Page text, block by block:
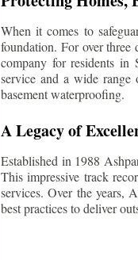
When it comes to
foundation. For over three
company for residents in
service and a wide range
basement waterproofing.
A Legacy of
Established in 1988
This impressive track
services. Over the years,
best practices to deliver